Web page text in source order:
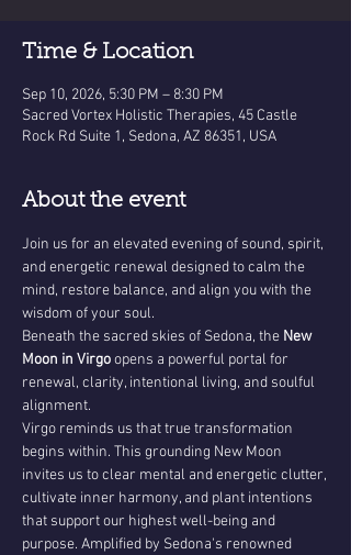
Time & Location
Sep 10, 2026, 5:30 PM – 8:30 PM
Sacred Vortex Holistic Therapies, 45 Castle
Rock Rd Suite 1, Sedona, AZ 86351, USA
About the event
Join us for an elevated evening of sound, spirit,
and energetic renewal designed to calm the
mind, restore balance, and align you with the
wisdom of your soul.
Beneath the sacred skies of Sedona, the New
Moon in Virgo opens a powerful portal for
renewal, clarity, intentional living, and soulful
alignment.
Virgo reminds us that true transformation
begins within. This grounding New Moon
invites us to clear mental and energetic clutter,
cultivate inner harmony, and plant intentions
that support our highest well-being and
purpose. Amplified by Sedona's renowned